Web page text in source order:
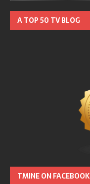
A TOP 50 TV BLOG
TMINE ON FACEBOOK